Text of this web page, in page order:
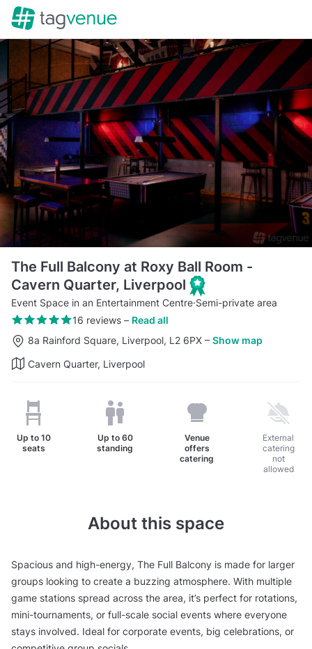
The Full Balcony at Roxy Ball Room -
Cavern Quarter, Liverpool
Event Space in an Entertainment Centre·Semi-private area
16 reviews– Read all
8a Rainford Square, Liverpool, L2 6PX – Show map
Cavern Quarter, Liverpool
Up to 10
seats
Up to 60
standing
Venue
offers
catering
External
catering
not
allowed
About this space
Spacious and high-energy, The Full Balcony is made for larger
groups looking to create a buzzing atmosphere. With multiple
game stations spread across the area, it’s perfect for rotations,
mini-tournaments, or full-scale social events where everyone
stays involved. Ideal for corporate events, big celebrations, or